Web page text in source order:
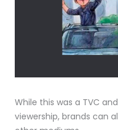
While this was a TVC
viewership, brands can